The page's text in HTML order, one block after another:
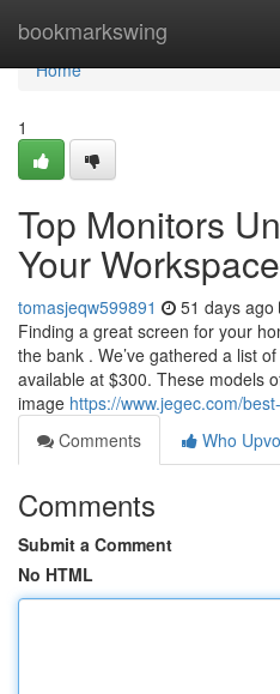
bookmarkswing
Home
Home
1
Top Monitors
Your
tomasjeqw599891 51 days ago
Finding a great screen for your
the bank . We’ve gathered a list
available at $300. These models
image https://www.jegec.com/
Comments
Who
Comments
Submit a Comment
No HTML